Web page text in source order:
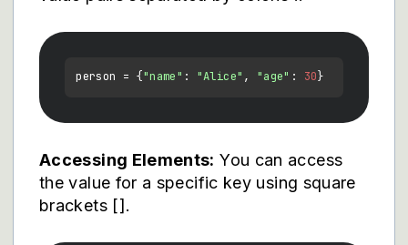
person = {"name" : "Alice" , "age" : 30
Accessing Elements: You can access
the value for a specific key using square
brackets [].